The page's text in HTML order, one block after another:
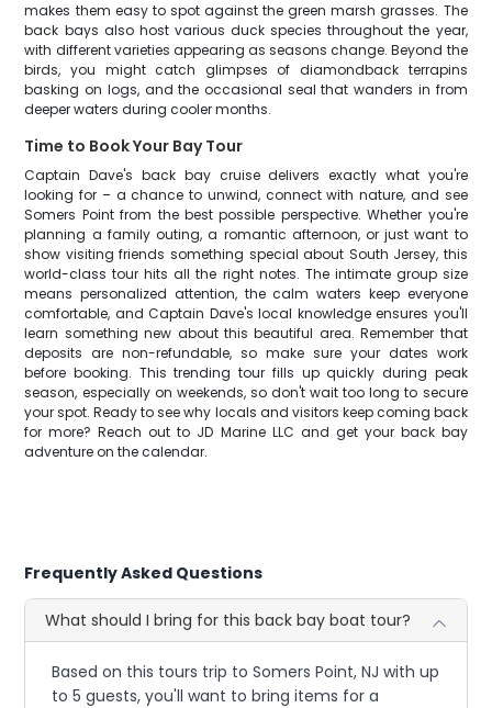
makes them easy to spot against the green marsh grasses. The
back bays also host various duck species throughout the year,
with different varieties appearing as seasons change. Beyond the
birds, you might catch glimpses of diamondback terrapins
basking on logs, and the occasional seal that wanders in from
deeper waters during cooler months.
Time to Book Your Bay Tour
Captain Dave's back bay cruise delivers exactly what you're
looking for – a chance to unwind, connect with nature, and see
Somers Point from the best possible perspective. Whether you're
planning a family outing, a romantic afternoon, or just want to
show visiting friends something special about South Jersey, this
world-class tour hits all the right notes. The intimate group size
means personalized attention, the calm waters keep everyone
comfortable, and Captain Dave's local knowledge ensures you'll
learn something new about this beautiful area. Remember that
deposits are non-refundable, so make sure your dates work
before booking. This trending tour fills up quickly during peak
season, especially on weekends, so don't wait too long to secure
your spot. Ready to see why locals and visitors keep coming back
for more? Reach out to JD Marine LLC and get your back bay
adventure on the calendar.
Frequently Asked Questions
What should I bring for this back bay boat tour?
Based on this tours trip to Somers Point, NJ with up
to 5 guests, you'll want to bring items for a